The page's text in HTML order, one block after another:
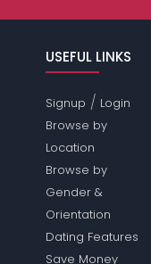
USEFUL LINKS
Signup / Login
Browse by
Location
Browse by
Gender &
Orientation
Dating Features
Save Money